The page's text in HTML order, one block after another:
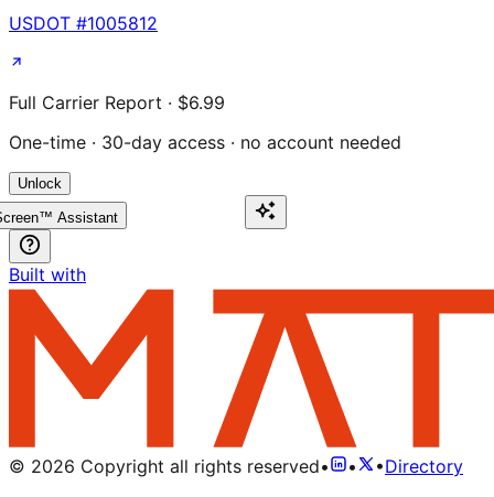
USDOT #1005812
Full Carrier Report · $6.99
One-time · 30-day access · no account needed
Unlock
Assistant
Built with
© 2026 Copyright all rights reserved• • •Directory